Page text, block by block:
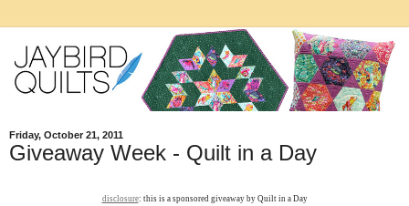
Friday, October 21, 2011
Giveaway Week - Quilt in a Day
disclosure: this is a sponsored giveaway by Quilt in a Day